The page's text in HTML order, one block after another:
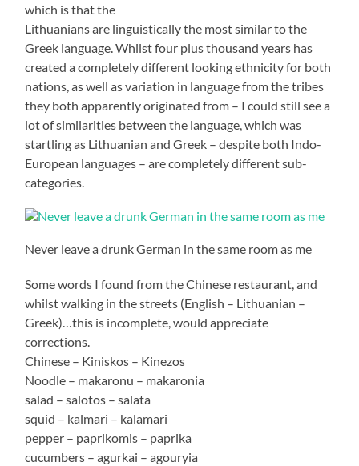
which is that the
Lithuanians are linguistically the most similar to the
Greek language. Whilst four plus thousand years has
created a completely different looking ethnicity for both
nations, as well as variation in language from the tribes
they both apparently originated from – I could still see a
lot of similarities between the language, which was
startling as Lithuanian and Greek – despite both Indo-
European languages – are completely different sub-
categories.
Never leave a drunk German in the same room as me
Some words I found from the Chinese restaurant, and
whilst walking in the streets (English – Lithuanian –
Greek)…this is incomplete, would appreciate
corrections.
Chinese – Kiniskos – Kinezos
Noodle – makaronu – makaronia
salad – salotos – salata
squid – kalmari – kalamari
pepper – paprikomis – paprika
cucumbers – agurkai – agouryia